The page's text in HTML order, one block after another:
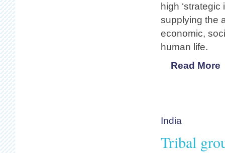
high
supplying the
economic,
human life.
Read More
India
Tribal